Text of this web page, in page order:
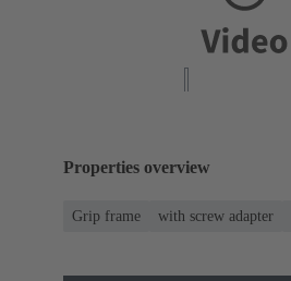
Properties overview
Grip frame with screw adapter